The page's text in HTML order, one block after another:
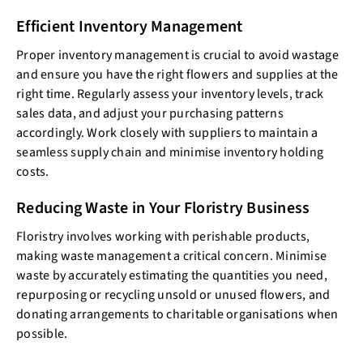
Efficient Inventory Management
Proper inventory management is crucial to avoid wastage
and ensure you have the right flowers and supplies at the
right time. Regularly assess your inventory levels, track
sales data, and adjust your purchasing patterns
accordingly. Work closely with suppliers to maintain a
seamless supply chain and minimise inventory holding
costs.
Reducing Waste in Your Floristry Business
Floristry involves working with perishable products,
making waste management a critical concern. Minimise
waste by accurately estimating the quantities you need,
repurposing or recycling unsold or unused flowers, and
donating arrangements to charitable organisations when
possible.